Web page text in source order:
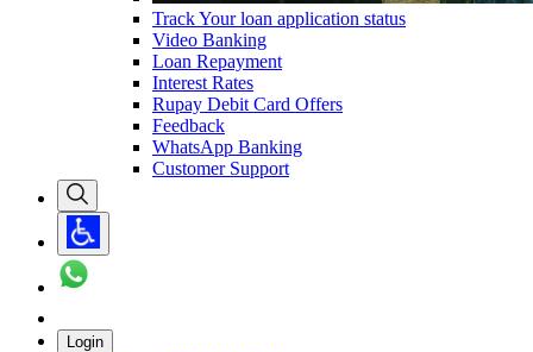
Track Your loan application status
Video Banking
Loan Repayment
Interest Rates
Rupay Debit Card Offers
Feedback
WhatsApp Banking
Customer Support
Login